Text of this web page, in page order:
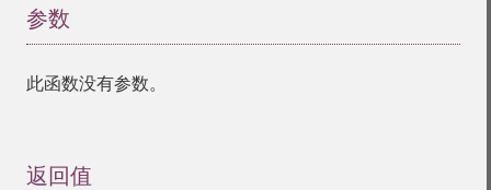
参数
此函数没有参数。
返回值